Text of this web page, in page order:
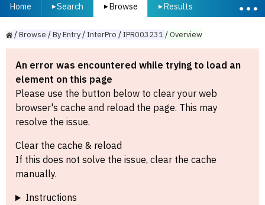
Home ▾Search ▾ Browse ▾ Results
/Browse /ByEntry/InterPro /IPR003231/Overview
An error was encountered while trying to load an
element on this page
Please use the button below to clear your web
browser's cache and reload the page. This may
resolve the issue.
Clear the cache & reload
If this does not solve the issue, clear the cache
manually.
Instructions